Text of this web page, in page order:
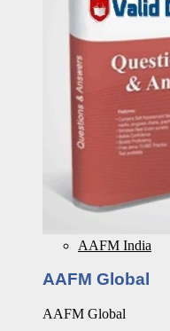
AAFM India
AAFM Global
AAFM Global